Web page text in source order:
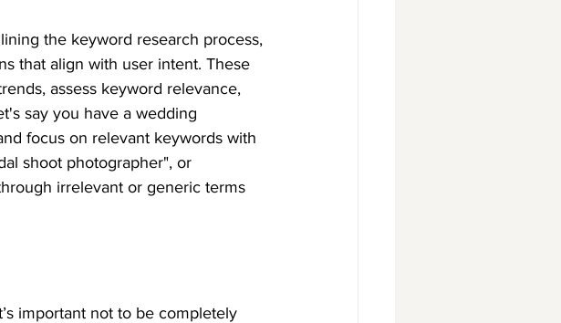
the keyword research process,
that align with user intent. These
assess keyword relevance,
say you have a wedding
focus on relevant keywords with
shoot photographer", or
irrelevant or generic terms
important not to be completely